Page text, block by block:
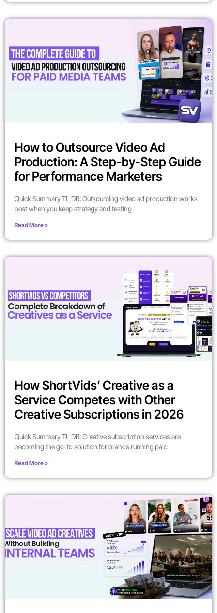
How to Outsource Video Ad
Production: A Step-by-Step Guide
for Performance Marketers
Quick Summary TL;DR: Outsourcing video ad production works
best when you keep strategy and testing
Read More »
How ShortVids’ Creative as a
Service Competes with Other
Creative Subscriptions in 2026
Quick Summary TL;DR: Creative subscription services are
becoming the go-to solution for brands running paid
Read More »